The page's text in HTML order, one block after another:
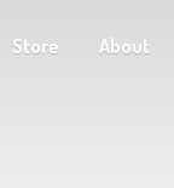
Store About